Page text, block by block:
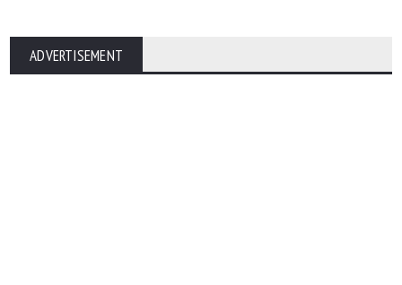
ADVERTISEMENT